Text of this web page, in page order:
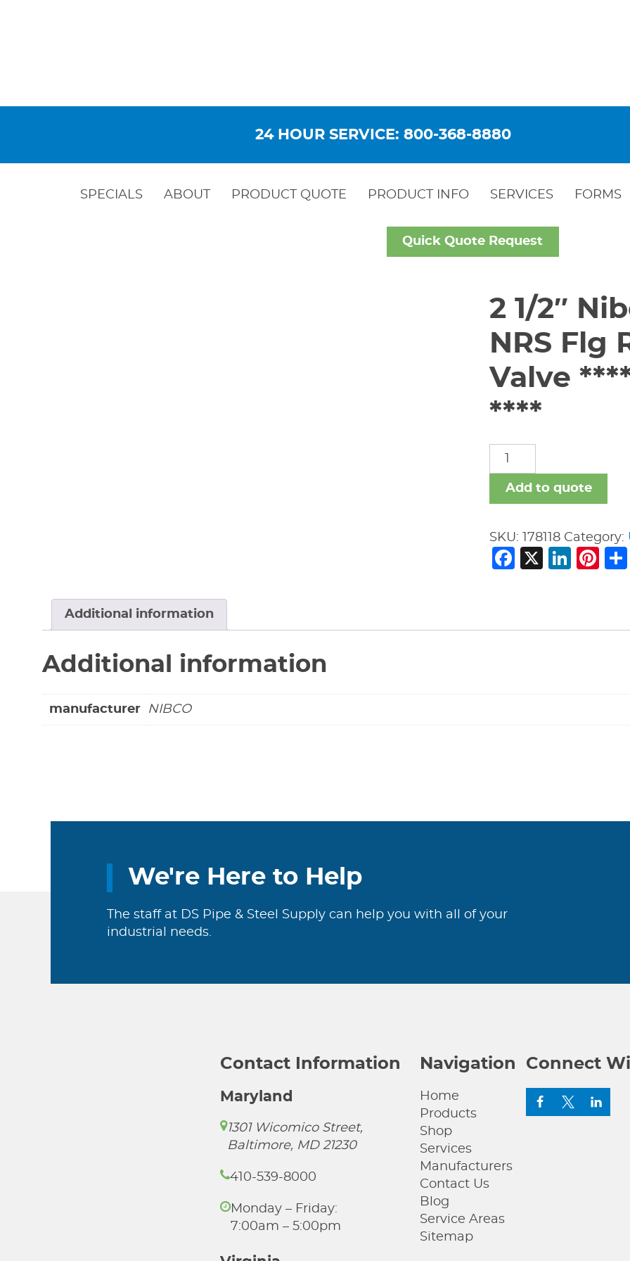
24 HOUR SERVICE: 800-368-8880
SPECIALS ABOUT PRODUCT QUOTE PRODUCT INFO SERVICES FORMS
Quick Quote Request
2 1/2″
NRS Flg
Valve
****
1/2"
Nibco
619-
150#
NRS
Gate
=
Add to quote
SKU: 178118 Category:
Facebook
X
Additional information
Additional information
manufacturer NIBCO
We're Here to Help
The staff at DS Pipe & Steel Supply can help you with all of your
industrial needs.
Contact Information
Maryland
1301 Wicomico Street,
Baltimore, MD 21230
410-539-8000
Monday – Friday:
7:00am – 5:00pm
Navigation
Home
Products
Shop
Services
Manufacturers
Contact Us
Blog
Service Areas
Sitemap
Connect